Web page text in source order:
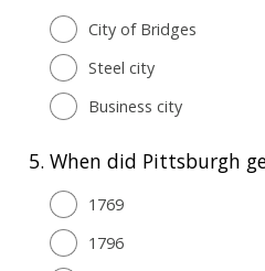
City of Bridges
Steel city
Business city
5. When did Pittsburgh
1769
1796